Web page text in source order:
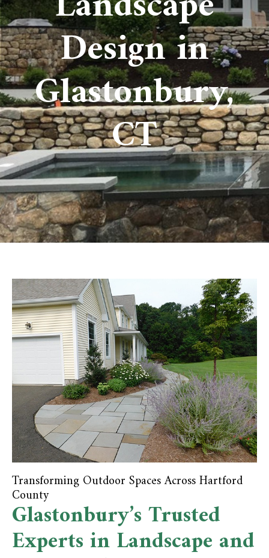
Design in
Glastonbury,
CT
Transforming Outdoor Spaces Across Hartford
County
Glastonbury’s Trusted
Experts in Landscape and